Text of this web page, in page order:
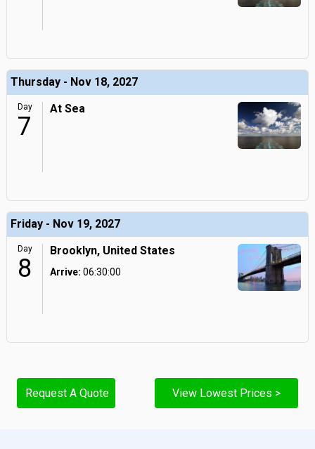
Thursday - Nov 18, 2027
Day
7
At Sea
Friday - Nov 19, 2027
Day
8
Brooklyn, United States
Arrive: 06:30:00
Request A Quote View Lowest Prices >